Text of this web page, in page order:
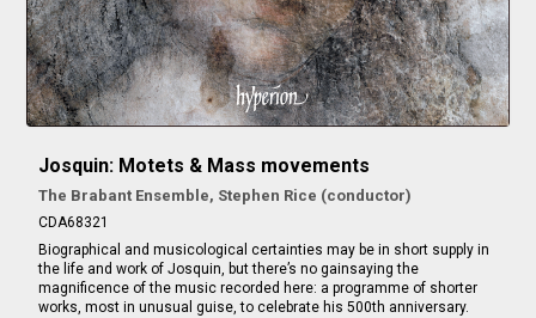
Josquin: Motets & Mass movements
The Brabant Ensemble, Stephen Rice (conductor)
CDA68321
Biographical and musicological certainties may be in short supply in
the life and work of Josquin, but there’s no gainsaying the
magnificence of the music recorded here: a programme of shorter
works, most in unusual guise, to celebrate his 500th anniversary.